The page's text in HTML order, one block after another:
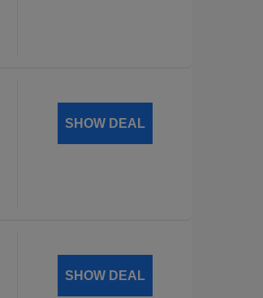
SHOW DEAL
SHOW DEAL